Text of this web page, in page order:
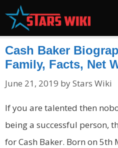
Cash Baker
Family, Facts, Net
June 21, 2019 byStars Wiki
If you are talented then
being a successful person,
for Cash Baker. Born on 5th